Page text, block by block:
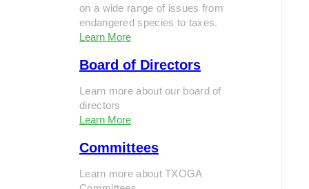
on a wide range of issues from
endangered species to taxes.
Learn More
Board of Directors
Learn more about our board of
directors
Learn More
Committees
Learn more about TXOGA